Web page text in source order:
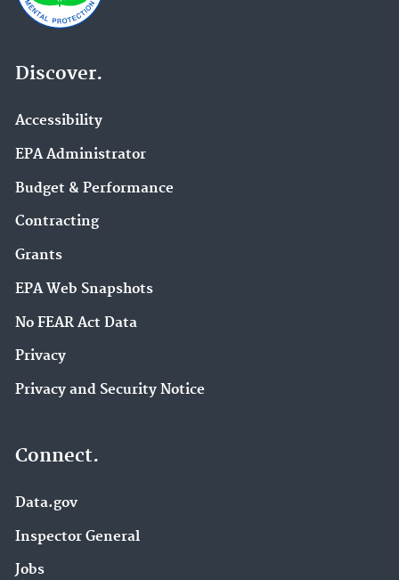
Discover.
Accessibility
EPA Administrator
Budget & Performance
Contracting
Grants
EPA Web Snapshots
No FEAR Act Data
Privacy
Privacy and Security Notice
Connect.
Data.gov
Inspector General
Jobs